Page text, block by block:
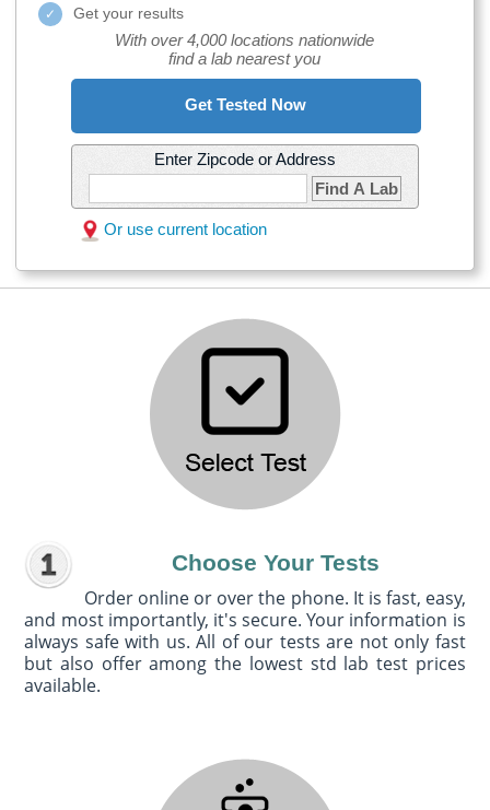
Get your results
With over 4,000 locations nationwide
find a lab nearest you
Get Tested Now
Enter Zipcode or Address
Find A Lab
Or use current location
Choose Your Tests
Order online or over the phone. It is fast, easy,
and most importantly, it's secure. Your information is
always safe with us. All of our tests are not only fast
but also offer among the lowest std lab test prices
available.